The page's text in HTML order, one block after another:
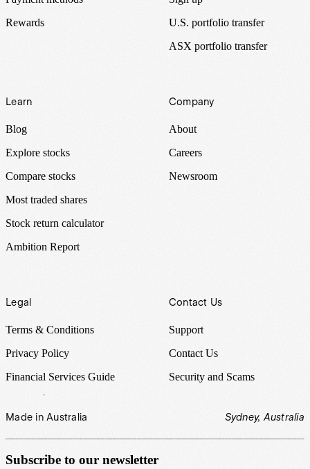
Rewards
U.S. portfolio transfer
ASX portfolio transfer
Learn
Blog
Explore stocks
Compare stocks
Most traded shares
Stock return calculator
Ambition Report
Company
About
Careers
Newsroom
Legal
Terms & Conditions
Privacy Policy
Financial Services Guide
Contact Us
Support
Contact Us
Security and Scams
Made in Australia Sydney, Australia
Subscribe to our newsletter